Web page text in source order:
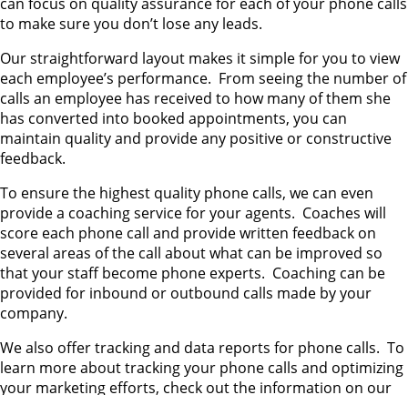
to make sure you don’t lose any leads.
Our straightforward layout makes it simple for you to view
each employee’s performance. From seeing the number of
calls an employee has received to how many of them she
has converted into booked appointments, you can
maintain quality and provide any positive or constructive
feedback.
To ensure the highest quality phone calls, we can even
provide a coaching service for your agents. Coaches will
score each phone call and provide written feedback on
several areas of the call about what can be improved so
that your staff become phone experts. Coaching can be
provided for inbound or outbound calls made by your
company.
We also offer tracking and data reports for phone calls. To
learn more about tracking your phone calls and optimizing
your marketing efforts, check out the information on our